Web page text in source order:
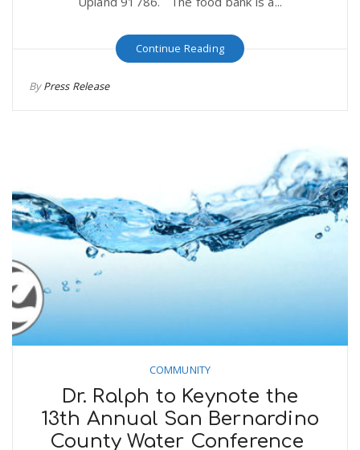
Continue Reading
ByPress Release
COMMUNITY
Dr. Ralph to Keynote the
13th Annual San Bernardino
County Water Conference